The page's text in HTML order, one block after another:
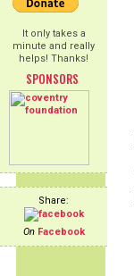
It only takes a
minute and really
helps! Thanks!
SPONSORS
Share:
On Facebook